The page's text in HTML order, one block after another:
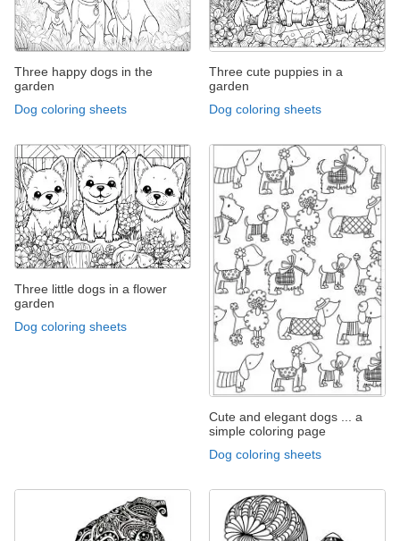
Three happy dogs in the
garden
Dog coloring sheets
Three cute puppies in a
garden
Dog coloring sheets
Three little dogs in a flower
garden
Dog coloring sheets
Cute and elegant dogs ... a
simple coloring page
Dog coloring sheets